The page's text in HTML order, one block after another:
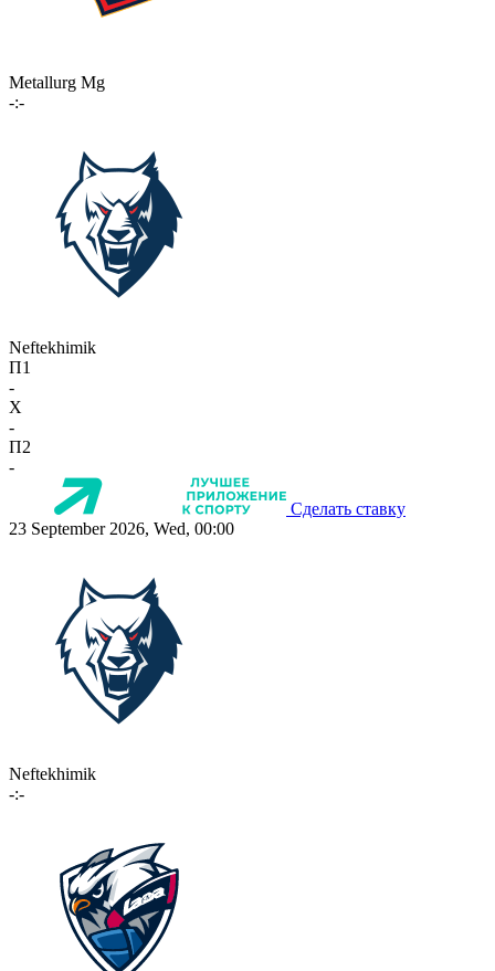
Metallurg Mg
-:-
Neftekhimik
П1
-
X
-
П2
-
Сделать ставку
23 September 2026, Wed, 00:00
Neftekhimik
-:-